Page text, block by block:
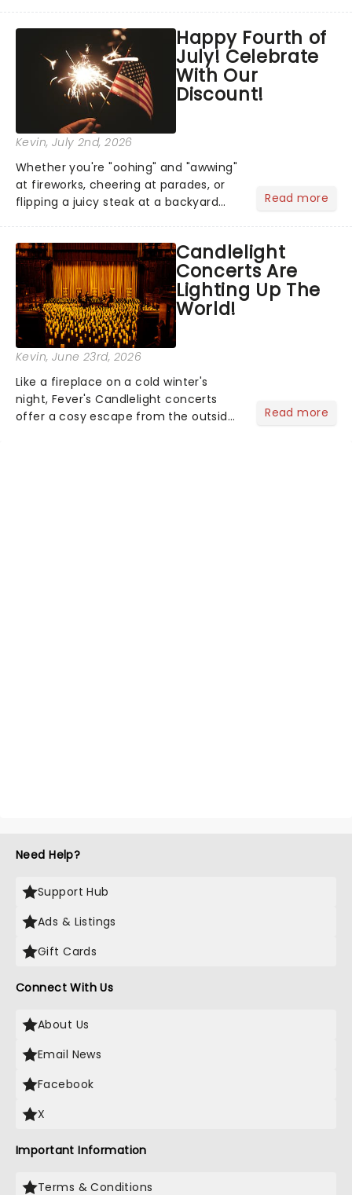
national tour. Featuring a book by Kait
Kerrigan, music by Jason Howla...
Happy Fourth of
July! Celebrate
With Our
Discount!
Kevin, July 2nd, 2026
Whether you're "oohing" and "awwing"
at fireworks, cheering at parades, or
flipping a juicy steak at a backyard
got an endless selection of live
entertainment to keep the...
Read more
Candlelight
Concerts Are
Lighting Up The
World!
Kevin, June 23rd, 2026
Like a fireplace on a cold winter's
night, Fever's Candlelight concerts
offer a cosy escape from the outside
Read more
Need Help?
Support Hub
Ads & Listings
Gift Cards
Connect With Us
About Us
Email News
Facebook
X
Important Information
Terms & Conditions